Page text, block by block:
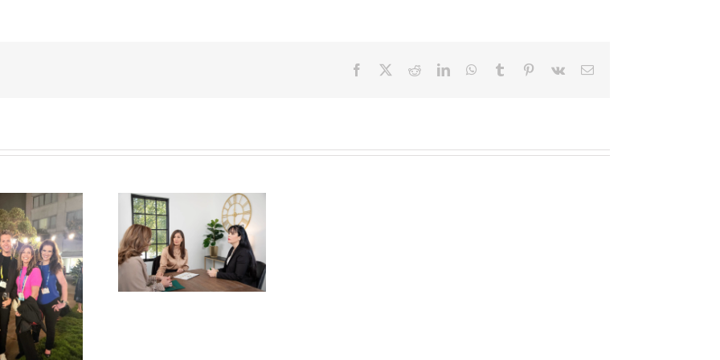
Guidance With
Open Enrollement?